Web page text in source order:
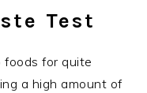
Test
foods for quite
a high amount of